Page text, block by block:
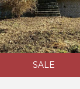
SALE